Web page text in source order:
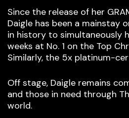
Since the release of her
Daigle has been a mainstay
in history to simultaneously
weeks at No. 1 on the Top
Similarly, the 5x platinum-
Off stage, Daigle remains
and those in need through
world.